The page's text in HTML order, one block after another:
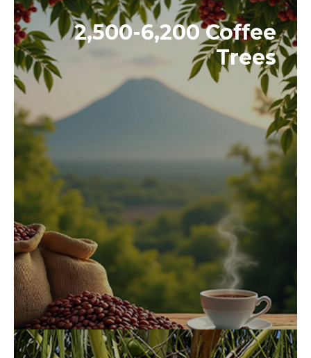
2,500-6,200 Coffee
Trees